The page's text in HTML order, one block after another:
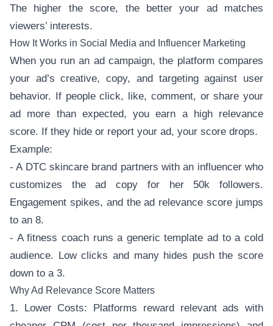
The higher the score, the better your ad matches
viewers’ interests.
How It Works in Social Media and Influencer Marketing
When you run an ad campaign, the platform compares
your ad’s creative, copy, and targeting against user
behavior. If people click, like, comment, or share your
ad more than expected, you earn a high relevance
score. If they hide or report your ad, your score drops.
Example:
- A DTC skincare brand partners with an influencer who
customizes the ad copy for her 50k followers.
Engagement spikes, and the ad relevance score jumps
to an 8.
- A fitness coach runs a generic template ad to a cold
audience. Low clicks and many hides push the score
down to a 3.
Why Ad Relevance Score Matters
1. Lower Costs: Platforms reward relevant ads with